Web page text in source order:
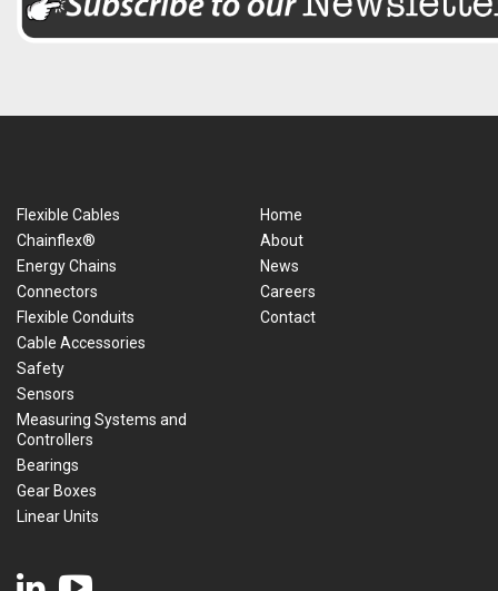
Flexible Cables
Chainflex®
Energy Chains
Connectors
Flexible Conduits
Cable Accessories
Safety
Sensors
Measuring Systems and
Controllers
Bearings
Gear Boxes
Linear Units
Home
About
News
Careers
Contact